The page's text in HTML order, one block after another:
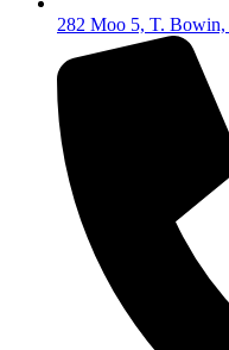
282 Moo 5, T. Bowin,